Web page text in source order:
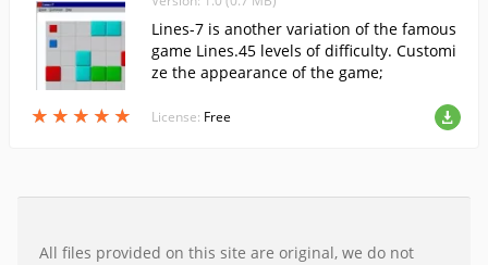
★ ★ ★ ★ ★
★ ★ ★ ★ ★
Lines-7 is another variation of the famous
game Lines.45 levels of difficulty. Customi
ze the appearance of the game;
License: Free
All files provided on this site are original, we do not